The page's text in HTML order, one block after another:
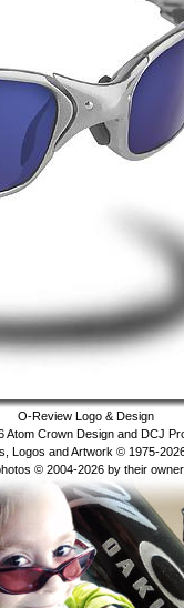
O-Review Logo & Design
Atom Crown Design and DCJ
Logos and Artwork © 1975-
© 2004-2026 by their